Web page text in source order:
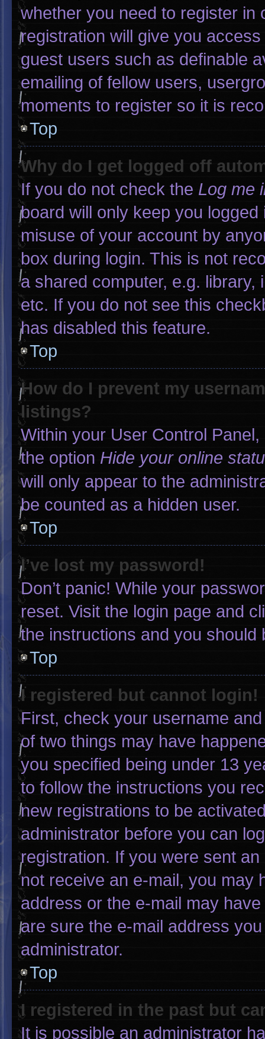
whether you need to register
registration will give you
guest users such as definable
emailing of fellow users,
moments to register so it is
Top
Why do I get logged off
If you do not check the Log me
board will only keep you
misuse of your account by
box during login. This is not
a shared computer, e.g.
etc. If you do not see this
has disabled this feature.
Top
How do I prevent my
listings?
Within your User Control
the option Hide your online
will only appear to the
be counted as a hidden user.
Top
I’ve lost my password!
Don’t panic! While your
reset. Visit the login page and
the instructions and you should
Top
I registered but cannot login!
First, check your username
of two things may have
you specified being under 13
to follow the instructions you
new registrations to be
administrator before you can
registration. If you were sent
not receive an e-mail, you may
address or the e-mail may
are sure the e-mail address
administrator.
Top
I registered in the past but
It is possible an administrator